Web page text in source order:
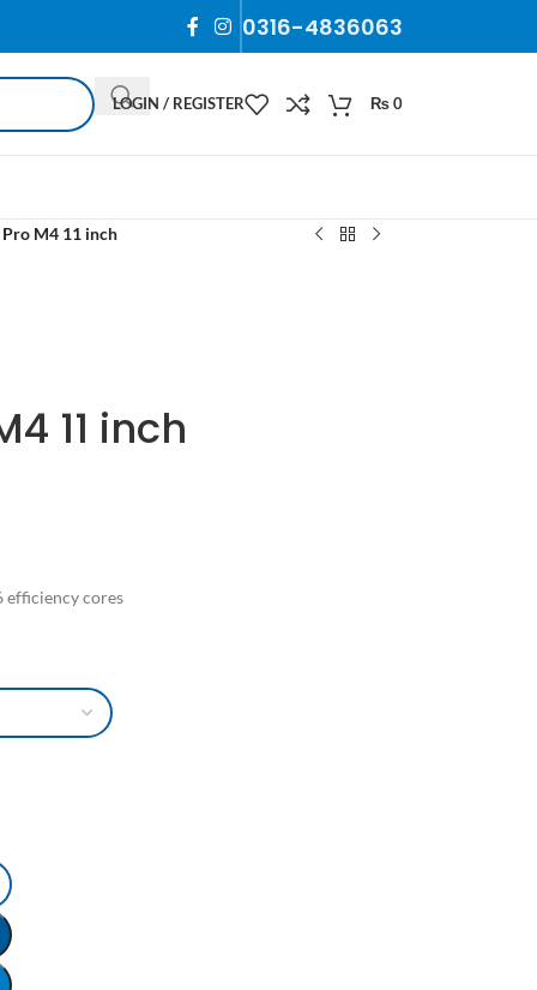
0316-4836063
LOGIN / REGISTER ₨0
M4 11 inch
11 inch
efficiency cores